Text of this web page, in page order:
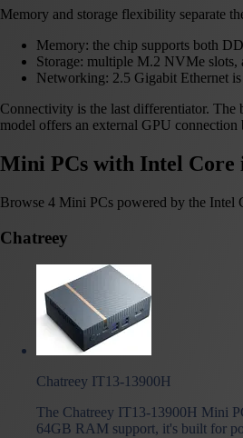
Memory and storage flexibility separate
Memory: the chip supports both
Storage: multiple M.2 NVMe slots,
Networking: 2.5 Gigabit Ethernet
Connectivity is the last differentiator.
model offers an external GPU
Mini PCs with Intel Core
Browse 4 Mini PCs powered by the Intel
Chatreey
Chatreey IT13-13900H
The Chatreey IT13-13900H Mini
64GB RAM support, it's built for